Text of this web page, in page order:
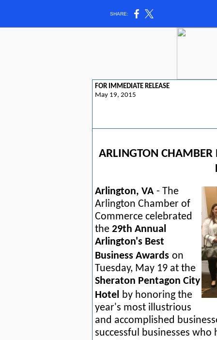
SHARE:
FOR IMMEDIATE RELEASE
May 19, 2015
ARLINGTON CHAMBER
Arlington, VA - The
Arlington Chamber of
Commerce celebrated
the 29th Annual
Arlington's Best
Business Awards on
Tuesday, May 19 at the
Sheraton Pentagon City
Hotel
by honoring the
year's most illustrious
and accomplished
successful
businesses who